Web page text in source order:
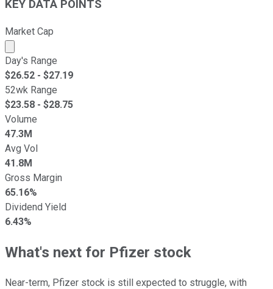
KEY DATA POINTS
Market Cap
Market cap calculated using publicly traded shares
Day's Range
$26.52 - $27.19
52wk Range
$23.58 - $28.75
Volume
47.3M
Avg Vol
41.8M
Gross Margin
65.16%
Dividend Yield
6.43%
What's next for Pfizer stock
Near-term, Pfizer stock is still expected to struggle, with